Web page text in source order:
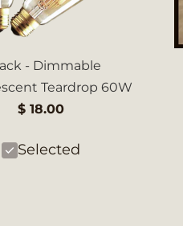
- Dimmable
Teardrop 60W
$ 18.00
Selected